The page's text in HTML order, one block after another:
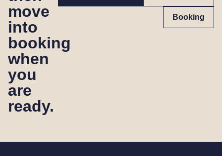
move
into
booking
when
you
are
ready.
Booking